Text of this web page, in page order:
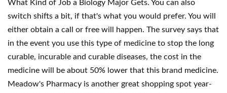
What Kind of Job a Biology Major Gets. You can also
switch shifts a bit, if that's what you would prefer. You will
either obtain a call or free will happen. The survey says that
in the event you use this type of medicine to stop the long
curable, incurable and curable diseases, the cost in the
medicine will be about 50% lower that this brand medicine.
Meadow's Pharmacy is another great shopping spot year-